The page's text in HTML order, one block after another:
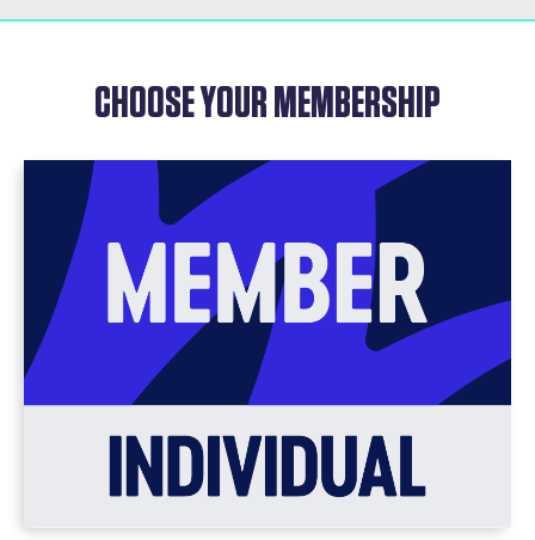
CHOOSE YOUR MEMBERSHIP